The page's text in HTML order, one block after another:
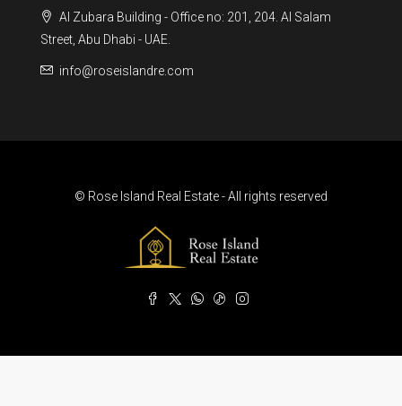
Al Zubara Building - Office no: 201, 204. Al Salam
Street, Abu Dhabi - UAE.
info@roseislandre.com
© Rose Island Real Estate - All rights reserved